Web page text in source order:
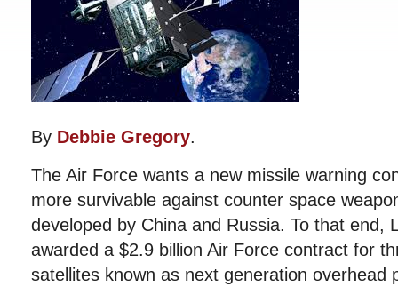
By Debbie Gregory.
The Air Force wants a new missile warning
more survivable against counter space
developed by China and Russia. To that end,
awarded a $2.9 billion Air Force contract for
satellites known as next generation overhead